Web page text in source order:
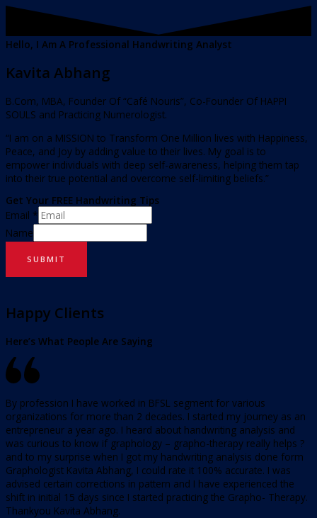
Hello, I Am A Professional Handwriting Analyst
Kavita Abhang
B.Com, MBA, Founder Of “Café Nouris”, Co-Founder Of HAPPI
SOULS and Practicing Numerologist.
“I am on a MISSION to Transform One Million lives with Happiness,
Peace, and Joy by adding value to their lives. My goal is to
empower individuals with deep self-awareness, helping them tap
into their true potential and overcome self-limiting beliefs.”
Get Your FREE Handwriting Tips
Email *
Name
SUBMIT
Happy Clients
Here’s What People Are Saying
By profession I have worked in BFSL segment for various
organizations for more than 2 decades. I started my journey as an
entrepreneur a year ago. I heard about handwriting analysis and
was curious to know if graphology – grapho-therapy really helps ?
and to my surprise when I got my handwriting analysis done form
Graphologist Kavita Abhang, I could rate it 100% accurate. I was
advised certain corrections in pattern and I have experienced the
shift in initial 15 days since I started practicing the Grapho- Therapy.
Thankyou Kavita Abhang.